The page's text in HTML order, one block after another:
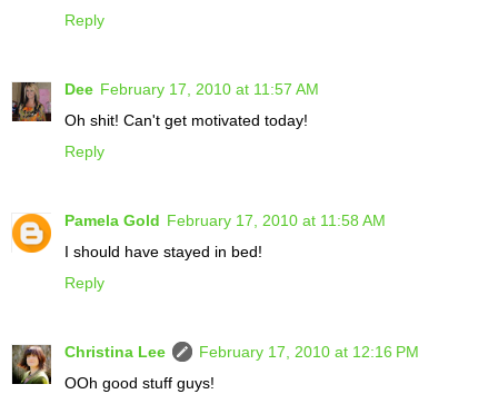
Reply
Dee February 17, 2010 at 11:57 AM
Oh shit! Can't get motivated today!
Reply
Pamela Gold February 17, 2010 at 11:58 AM
I should have stayed in bed!
Reply
Christina Lee
February 17, 2010 at 12:16 PM
OOh good stuff guys!